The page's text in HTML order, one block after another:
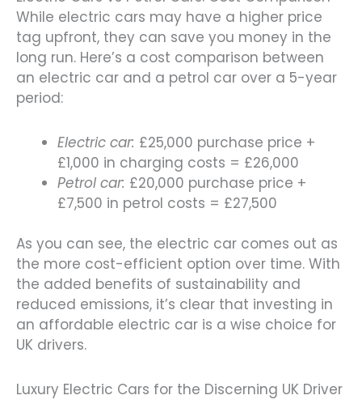
While electric cars may have a higher price
tag upfront, they can save you money in the
long run. Here’s a cost comparison between
an electric car and a petrol car over a 5-year
period:
Electric car: £25,000 purchase price +
£1,000 in charging costs = £26,000
Petrol car: £20,000 purchase price +
£7,500 in petrol costs = £27,500
As you can see, the electric car comes out as
the more cost-efficient option over time. With
the added benefits of sustainability and
reduced emissions, it’s clear that investing in
an affordable electric car is a wise choice for
UK drivers.
Luxury Electric Cars for the Discerning UK Driver